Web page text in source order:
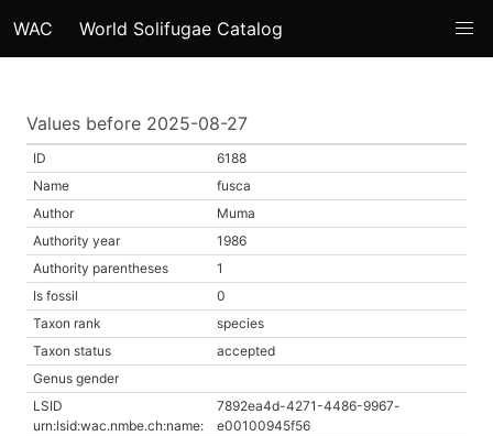
WAC World Solifugae Catalog
Values before 2025-08-27
ID
6188
Name
fusca
Author
Muma
Authority year
1986
Authority parentheses
1
Is fossil
0
Taxon rank
species
Taxon status
accepted
Genus gender
LSID
urn:lsid:wac.nmbe.ch:name:
7892ea4d-4271-4486-9967-
e00100945f56